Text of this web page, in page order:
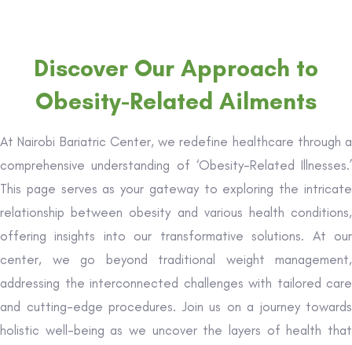
Discover Our Approach to
Obesity-Related Ailments
At Nairobi Bariatric Center, we redefine healthcare through a
comprehensive understanding of ‘Obesity-Related Illnesses.’
This page serves as your gateway to exploring the intricate
relationship between obesity and various health conditions,
offering insights into our transformative solutions. At our
center, we go beyond traditional weight management,
addressing the interconnected challenges with tailored care
and cutting-edge procedures. Join us on a journey towards
holistic well-being as we uncover the layers of health that